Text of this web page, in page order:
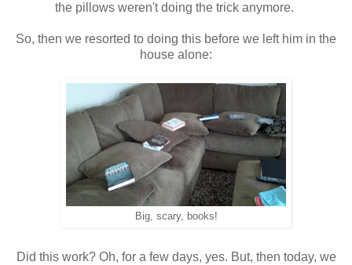
the pillows weren't doing the trick anymore.
So, then we resorted to doing this before we left him in the
house alone:
Big, scary, books!
Did this work? Oh, for a few days, yes. But, then today, we